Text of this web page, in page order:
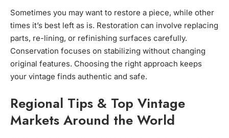
Sometimes you may want to restore a piece, while other
times it’s best left as is. Restoration can involve replacing
parts, re-lining, or refinishing surfaces carefully.
Conservation focuses on stabilizing without changing
original features. Choosing the right approach keeps
your vintage finds authentic and safe.
Regional Tips & Top Vintage
Markets Around the World